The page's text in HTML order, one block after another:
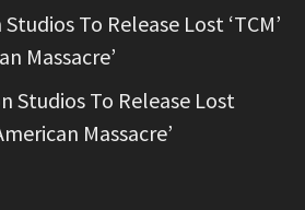
To Release Lost ‘TCM’
Massacre’
Studios To Release Lost
Massacre’